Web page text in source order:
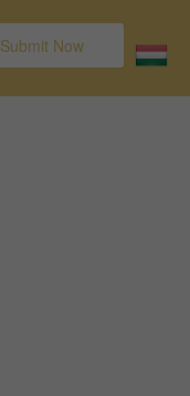
Submit Now